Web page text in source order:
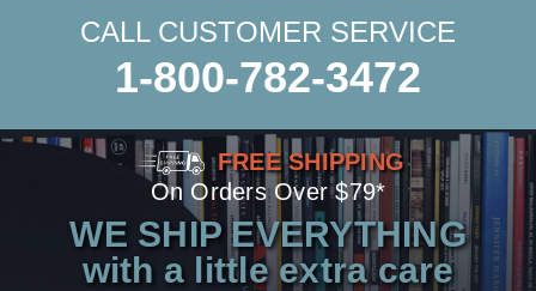
CALL CUSTOMER SERVICE
1-800-782-3472
FREE SHIPPING
On Orders Over $79*
WE SHIP EVERYTHING
with a little extra care